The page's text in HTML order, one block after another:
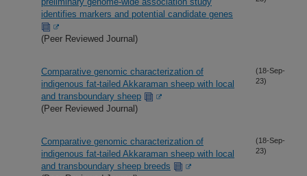
identifies markers and potential candidate genes
(Peer Reviewed Journal)
Comparative genomic characterization of
indigenous fat-tailed Akkaraman sheep with local
and transboundary sheep
(Peer Reviewed Journal)
(18-Sep-
23)
Comparative genomic characterization of
indigenous fat-tailed Akkaraman sheep with local
and transboundary sheep breeds
(18-Sep-
23)